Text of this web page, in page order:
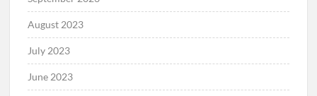
August 2023
July 2023
June 2023